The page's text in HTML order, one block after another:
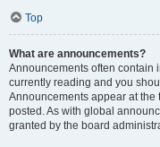
Top
What are announcements?
Announcements often contain
currently reading and you
Announcements appear at the
posted. As with global
granted by the board